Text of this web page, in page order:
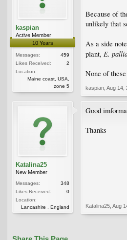
kaspian
Active Member
10 Years
Messages:
459
Likes Received:
2
Location:
Maine coast, USA,
zone 5
Because of
unlikely that
As a side
plant, E.
None of
kaspian Aug 14,
Katalina25
New Member
Messages:
348
Likes Received:
0
Location:
Lancashire , England
Good
Thanks
Katalina25 Aug